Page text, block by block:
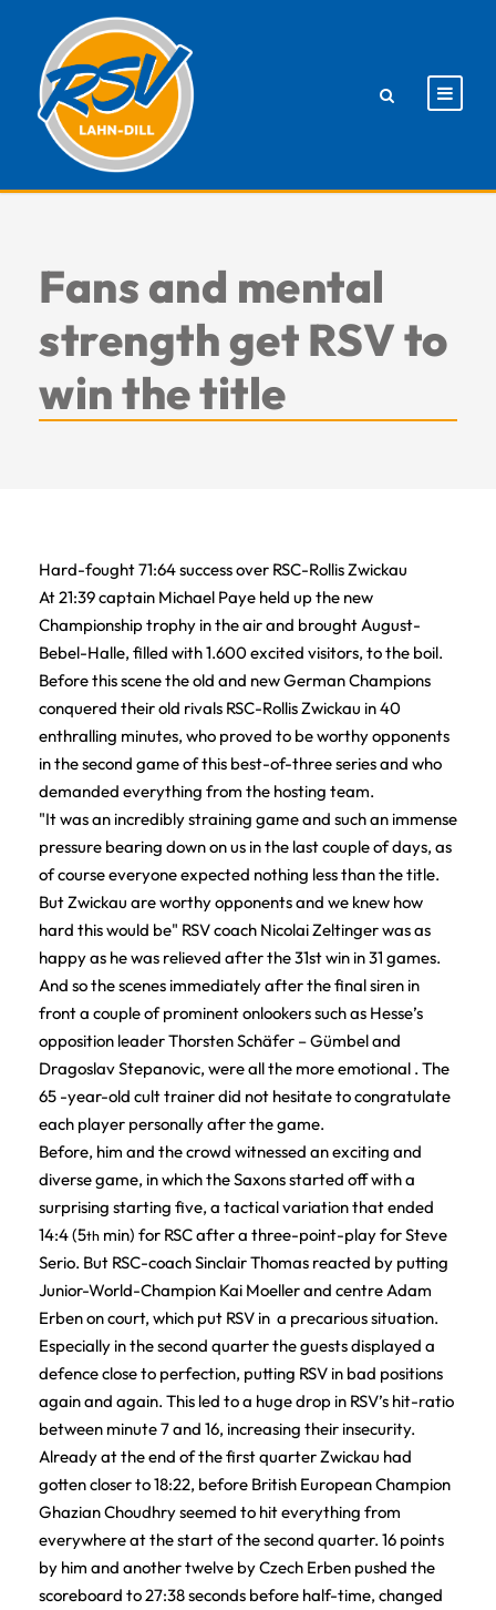
Fans and mental
strength get RSV to
win the title
Hard-fought 71:64 success over RSC-Rollis Zwickau
At 21:39 captain Michael Paye held up the new
Championship trophy in the air and brought August-
Bebel-Halle, filled with 1.600 excited visitors, to the boil.
Before this scene the old and new German Champions
conquered their old rivals RSC-Rollis Zwickau in 40
enthralling minutes, who proved to be worthy opponents
in the second game of this best-of-three series and who
demanded everything from the hosting team.
"It was an incredibly straining game and such an immense
pressure bearing down on us in the last couple of days, as
of course everyone expected nothing less than the title.
But Zwickau are worthy opponents and we knew how
hard this would be" RSV coach Nicolai Zeltinger was as
happy as he was relieved after the 31st win in 31 games.
And so the scenes immediately after the final siren in
front a couple of prominent onlookers such as Hesse’s
opposition leader Thorsten Schäfer – Gümbel and
Dragoslav Stepanovic, were all the more emotional . The
65 -year-old cult trainer did not hesitate to congratulate
each player personally after the game.
Before, him and the crowd witnessed an exciting and
diverse game, in which the Saxons started off with a
surprising starting five, a tactical variation that ended
14:4 (5th min) for RSC after a three-point-play for Steve
Serio. But RSC-coach Sinclair Thomas reacted by putting
Junior-World-Champion Kai Moeller and centre Adam
Erben on court, which put RSV in a precarious situation.
Especially in the second quarter the guests displayed a
defence close to perfection, putting RSV in bad positions
again and again. This led to a huge drop in RSV’s hit-ratio
between minute 7 and 16, increasing their insecurity.
Already at the end of the first quarter Zwickau had
gotten closer to 18:22, before British European Champion
Ghazian Choudhry seemed to hit everything from
everywhere at the start of the second quarter. 16 points
by him and another twelve by Czech Erben pushed the
scoreboard to 27:38 seconds before half-time, changed